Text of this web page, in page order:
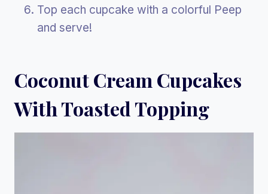
Top each cupcake with a colorful Peep
and serve!
Coconut Cream Cupcakes
With Toasted Topping